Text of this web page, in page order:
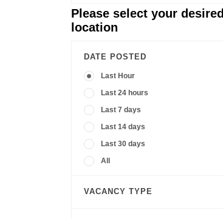
Please select your desired
location
DATE POSTED
Last Hour
Last 24 hours
Last 7 days
Last 14 days
Last 30 days
All
VACANCY TYPE